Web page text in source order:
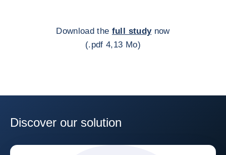
Download the full studynow
(.pdf 4,13 Mo)
Discover our solution